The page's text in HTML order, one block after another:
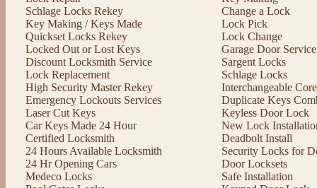
Schlage Locks Rekey
Key Making / Keys Made
Quickset Locks Rekey
Locked Out or Lost Keys
Discount Locksmith Service
Lock Replacement
High Security Master Rekey
Emergency Lockouts Services
Laser Cut Keys
Car Keys Made 24 Hour
Certified Locksmith
24 Hours Available Locksmith
24 Hr Opening Cars
Medeco Locks
Change a Lock
Lock Pick
Lock Change
Garage Door Service
Sargent Locks
Schlage Locks
Interchangeable
Duplicate Keys
Keyless Door Lock
New Lock
Deadbolt Install
Security Locks for
Door Locksets
Safe Installation